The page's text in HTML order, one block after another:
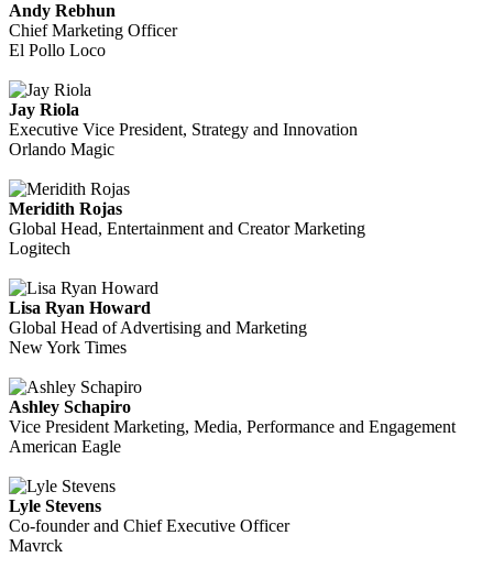
Andy Rebhun
Chief Marketing Officer
El Pollo Loco
Jay Riola
Executive Vice President, Strategy and Innovation
Orlando Magic
Meridith Rojas
Global Head, Entertainment and Creator Marketing
Logitech
Lisa Ryan Howard
Global Head of Advertising and Marketing
New York Times
Ashley Schapiro
Vice President Marketing, Media, Performance and Engagement
American Eagle
Lyle Stevens
Co-founder and Chief Executive Officer
Mavrck